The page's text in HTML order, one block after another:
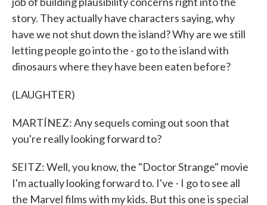
story. They actually have characters saying, why
have we not shut down the island? Why are we still
letting people go into the - go to the island with
dinosaurs where they have been eaten before?
(LAUGHTER)
MARTÍNEZ: Any sequels coming out soon that
you're really looking forward to?
SEITZ: Well, you know, the "Doctor Strange" movie
I'm actually looking forward to. I've - I go to see all
the Marvel films with my kids. But this one is special